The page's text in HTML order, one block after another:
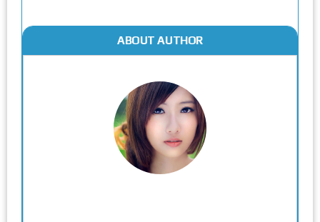
ABOUT AUTHOR